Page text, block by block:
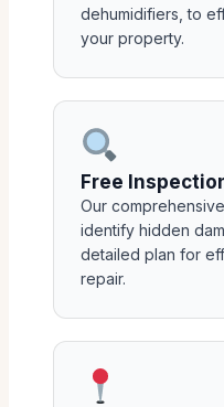
dehumidifiers, to
your property.
Free
Our
identify hidden
detailed plan for
repair.